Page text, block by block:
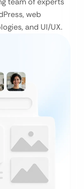
web
and UI/UX.